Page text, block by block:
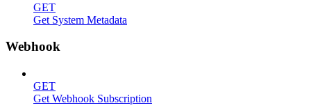
GET
Get System Metadata
Webhook
GET
Get Webhook Subscription